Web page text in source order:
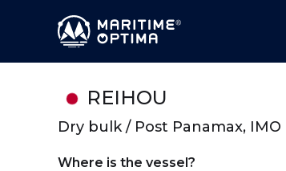
REIHOU
Dry bulk / Post Panamax, IMO
Where is the vessel?